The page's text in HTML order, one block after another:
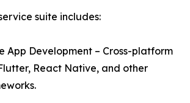
suite includes:
App Development – Cross-platform
React Native, and other